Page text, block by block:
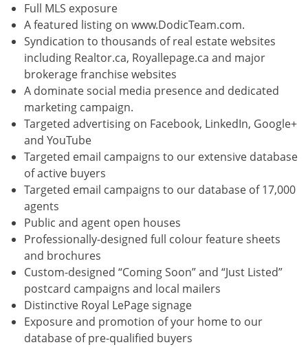
Full MLS exposure
A featured listing on www.DodicTeam.com.
Syndication to thousands of real estate websites
including Realtor.ca, Royallepage.ca and major
brokerage franchise websites
A dominate social media presence and dedicated
marketing campaign.
Targeted advertising on Facebook, LinkedIn, Google+
and YouTube
Targeted email campaigns to our extensive database
of active buyers
Targeted email campaigns to our database of 17,000
agents
Public and agent open houses
Professionally-designed full colour feature sheets
and brochures
Custom-designed “Coming Soon” and “Just Listed”
postcard campaigns and local mailers
Distinctive Royal LePage signage
Exposure and promotion of your home to our
database of pre-qualified buyers